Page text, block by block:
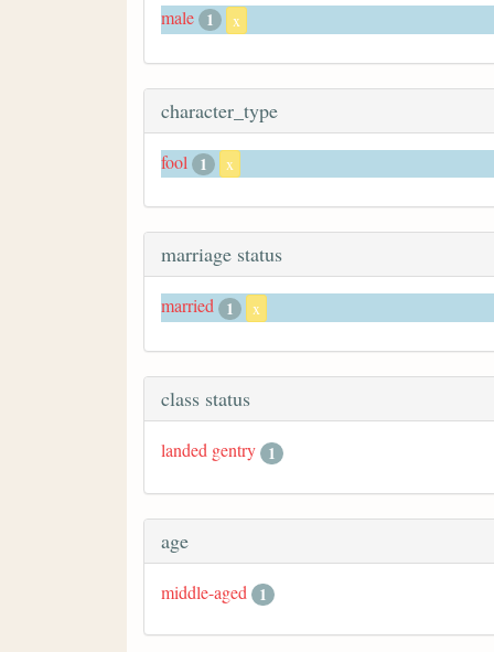
male 1 x
character_type
fool 1 x
marriage status
married 1 x
class status
landed gentry 1
age
middle-aged 1